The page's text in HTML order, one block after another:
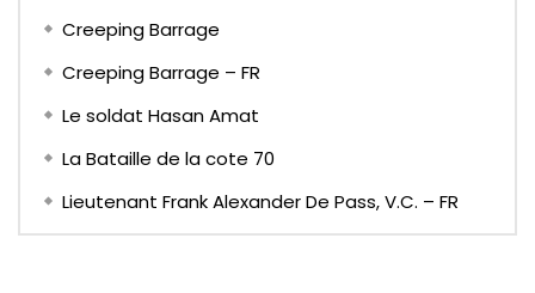
Creeping Barrage
Creeping Barrage – FR
Le soldat Hasan Amat
La Bataille de la cote 70
Lieutenant Frank Alexander De Pass, V.C. – FR